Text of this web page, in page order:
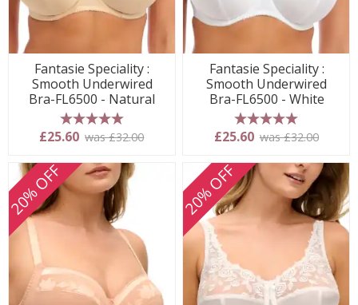
Fantasie Speciality :
Smooth Underwired
Bra-FL6500 - Natural
5 stars
£25.60 was £32.00
Fantasie Speciality :
Smooth Underwired
Bra-FL6500 - White
5 stars
£25.60 was £32.00
20% OFF 20% OFF